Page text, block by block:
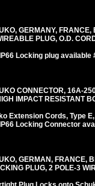
GERMANY,
PLUG, O.D.
Locking plug available
CONNECTOR, 16A-
IMPACT RESISTANT
Extension Cords, Type
Locking Connector
GERMAN, FRANCE,
PLUG, 2 POLE-3